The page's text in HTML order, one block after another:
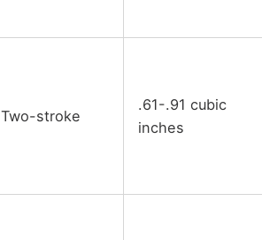
Two-stroke
.61-.91 cubic
inches